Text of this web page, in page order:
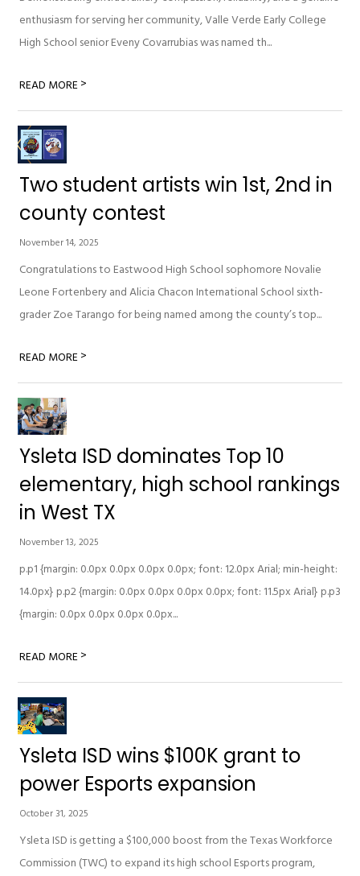
enthusiasm for serving her community, Valle Verde Early College
High School senior Eveny Covarrubias was named th...
READ MORE>
Two student artists win 1st, 2nd in
county contest
November 14, 2025
Congratulations to Eastwood High School sophomore Novalie
Leone Fortenbery and Alicia Chacon International School sixth-
grader Zoe Tarango for being named among the county’s top...
READ MORE>
Ysleta ISD dominates Top 10
elementary, high school rankings
in West TX
November 13, 2025
p.p1 {margin: 0.0px 0.0px 0.0px 0.0px; font: 12.0px Arial; min-height:
14.0px} p.p2 {margin: 0.0px 0.0px 0.0px 0.0px; font: 11.5px Arial} p.p3
{margin: 0.0px 0.0px 0.0px 0.0px...
READ MORE>
Ysleta ISD wins $100K grant to
power Esports expansion
October 31, 2025
Ysleta ISD is getting a $100,000 boost from the Texas Workforce
Commission (TWC) to expand its high school Esports program,